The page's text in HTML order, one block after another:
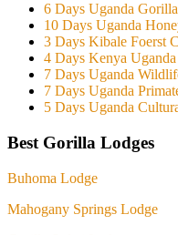
6 Days Uganda
10 Days Uganda
3 Days Kibale Foerst
4 Days Kenya
7 Days Uganda
7 Days Uganda
5 Days Uganda
Best Gorilla Lodges
Buhoma Lodge
Mahogany Springs Lodge